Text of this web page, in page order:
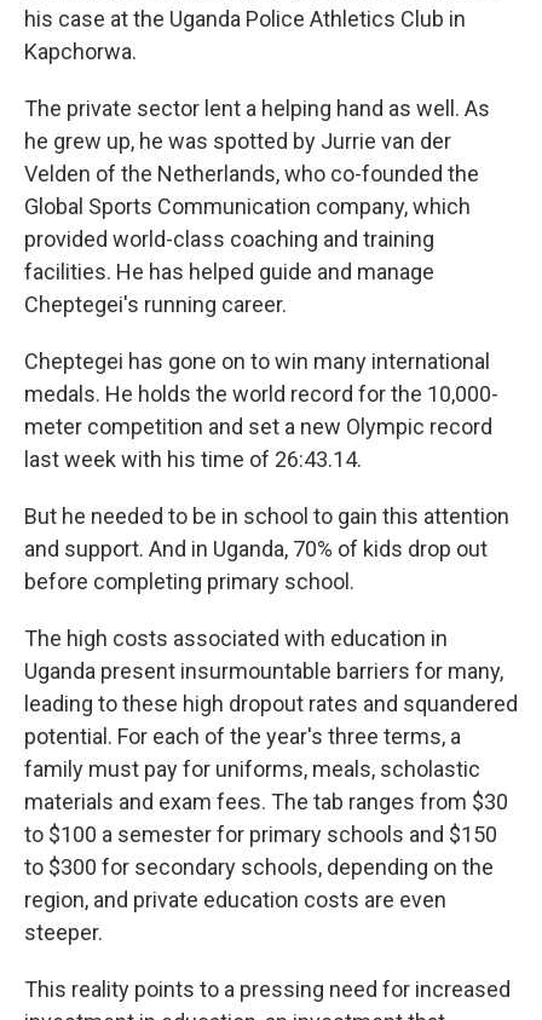
his case at the Uganda Police Athletics Club in
Kapchorwa.
The private sector lent a helping hand as well. As
he grew up, he was spotted by Jurrie van der
Velden of the Netherlands, who co-founded the
Global Sports Communication company, which
provided world-class coaching and training
facilities. He has helped guide and manage
Cheptegei's running career.
Cheptegei has gone on to win many international
medals. He holds the world record for the 10,000-
meter competition and set a new Olympic record
last week with his time of 26:43.14.
But he needed to be in school to gain this attention
and support. And in Uganda, 70% of kids drop out
before completing primary school.
The high costs associated with education in
Uganda present insurmountable barriers for many,
leading to these high dropout rates and squandered
potential. For each of the year's three terms, a
family must pay for uniforms, meals, scholastic
materials and exam fees. The tab ranges from $30
to $100 a semester for primary schools and $150
to $300 for secondary schools, depending on the
region, and private education costs are even
steeper.
This reality points to a pressing need for increased